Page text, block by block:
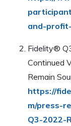
and-
Fidelity®
Continued
Remain
https://
m/press-
Q3-2022-